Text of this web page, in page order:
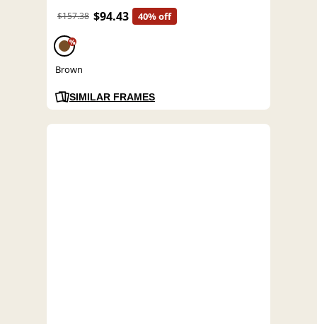
$157.38 $94.43 40% off
%
Brown
SIMILAR FRAMES